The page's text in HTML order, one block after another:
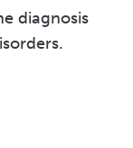
diagnosis